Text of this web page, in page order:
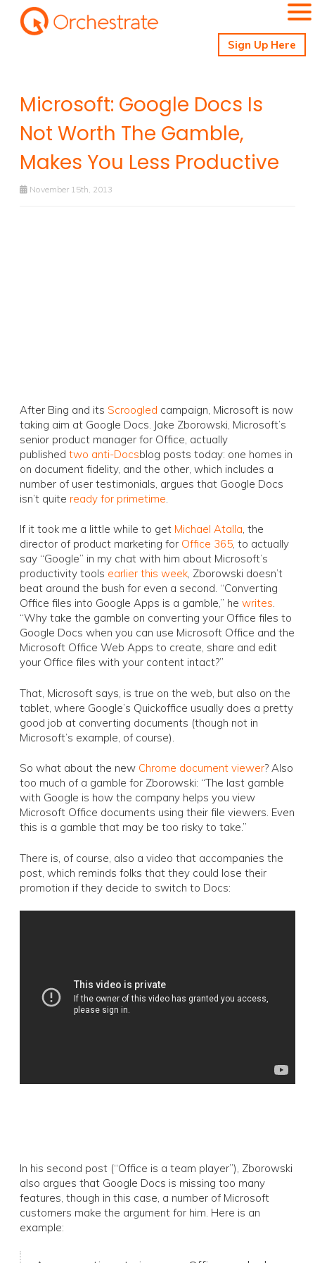
Sign Up Here
Microsoft: Google Docs Is
Not Worth The Gamble,
Makes You Less Productive
November 15th, 2013
After Bing and its Scroogled campaign, Microsoft is now
taking aim at Google Docs. Jake Zborowski, Microsoft’s
senior product manager for Office, actually
published two anti-Docsblog posts today: one homes in
on document fidelity, and the other, which includes a
number of user testimonials, argues that Google Docs
isn’t quite ready for primetime
If it took me a little while to get Michael Atalla, the
director of product marketing for Office 365, to actually
say “Google” in my chat with him about Microsoft’s
productivity tools earlier this week, Zborowski doesn’t
beat around the bush for even a second. “Converting
Office files into Google Apps is a gamble,” he writes.
“Why take the gamble on converting your Office files to
Google Docs when you can use Microsoft Office and the
Microsoft Office Web Apps to create, share and edit
your Office files with your content intact?”
That, Microsoft says, is true on the web, but also on the
tablet, where Google’s Quickoffice usually does a pretty
good job at converting documents (though not in
Microsoft’s example, of course).
So what about the new Chrome document viewer? Also
too much of a gamble for Zborowski: “The last gamble
with Google is how the company helps you view
Microsoft Office documents using their file viewers. Even
this is a gamble that may be too risky to take.”
There is, of course, also a video that accompanies the
post, which reminds folks that they could lose their
promotion if they decide to switch to Docs:
In his second post (“Office is a team player”), Zborowski
also argues that Google Docs is missing too many
features, though in this case, a number of Microsoft
customers make the argument for him. Here is an
example: